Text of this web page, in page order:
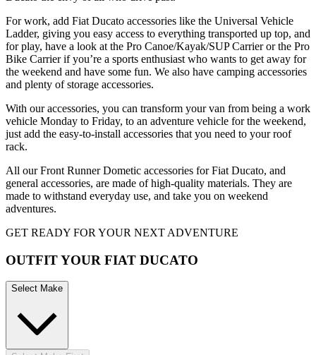
For work, add Fiat Ducato accessories like the Universal Vehicle
Ladder, giving you easy access to everything transported up top, and
for play, have a look at the Pro Canoe/Kayak/SUP Carrier or the Pro
Bike Carrier if you’re a sports enthusiast who wants to get away for
the weekend and have some fun. We also have camping accessories
and plenty of storage accessories.
With our accessories, you can transform your van from being a work
vehicle Monday to Friday, to an adventure vehicle for the weekend,
just add the easy-to-install accessories that you need to your roof
rack.
All our Front Runner Dometic accessories for Fiat Ducato, and
general accessories, are made of high-quality materials. They are
made to withstand everyday use, and take you on weekend
adventures.
GET READY FOR YOUR NEXT ADVENTURE
OUTFIT YOUR FIAT DUCATO
Select Make